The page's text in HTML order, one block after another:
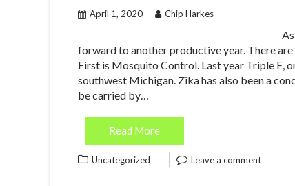
April 1, 2020 Chip Harkes
forward to another productive year. There
First is Mosquito Control. Last year Triple E,
southwest Michigan. Zika has also been a
be carried by…
Read More
Uncategorized Leave a comment